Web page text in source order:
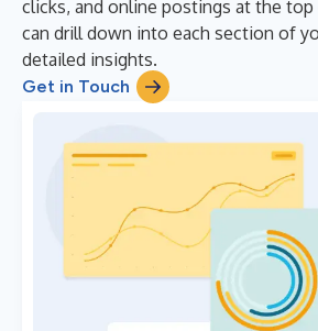
clicks, and online postings at the top
can drill down into each section of
detailed insights.
Get in Touch